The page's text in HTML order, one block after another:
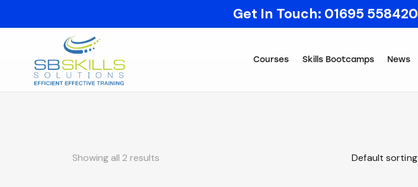
Get In Touch: 01695 558420
Courses Skills Bootcamps News
Showing all 2 results